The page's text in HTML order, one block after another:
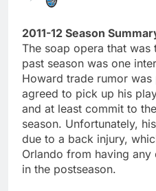
2011-12 Season
The soap opera that was
past season was one
Howard trade rumor
agreed to pick up his
and at least commit to
season. Unfortunately,
due to a back injury,
Orlando from having
in the postseason.